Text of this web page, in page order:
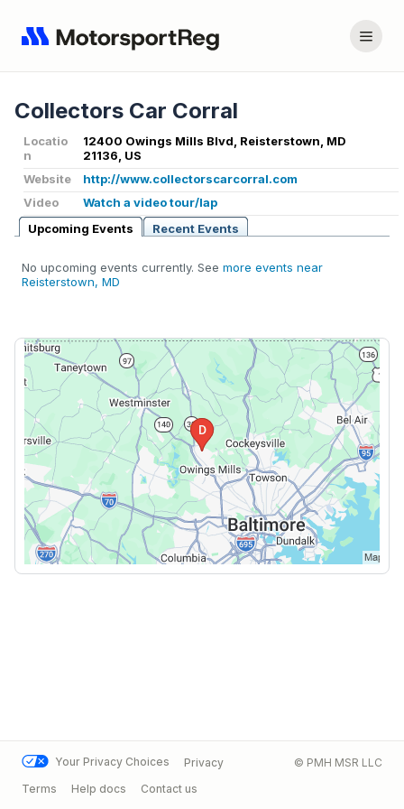
Collectors Car Corral
Locatio
n
12400 Owings Mills Blvd, Reisterstown, MD
21136, US
Website
http://www.collectorscarcorral.com
Video
Watch a video tour/lap
Upcoming Events
Recent Events
No upcoming events currently. See more events near
Reisterstown, MD
Your Privacy Choices
Privacy
Terms
Help docs Contact us
© PMH MSR LLC